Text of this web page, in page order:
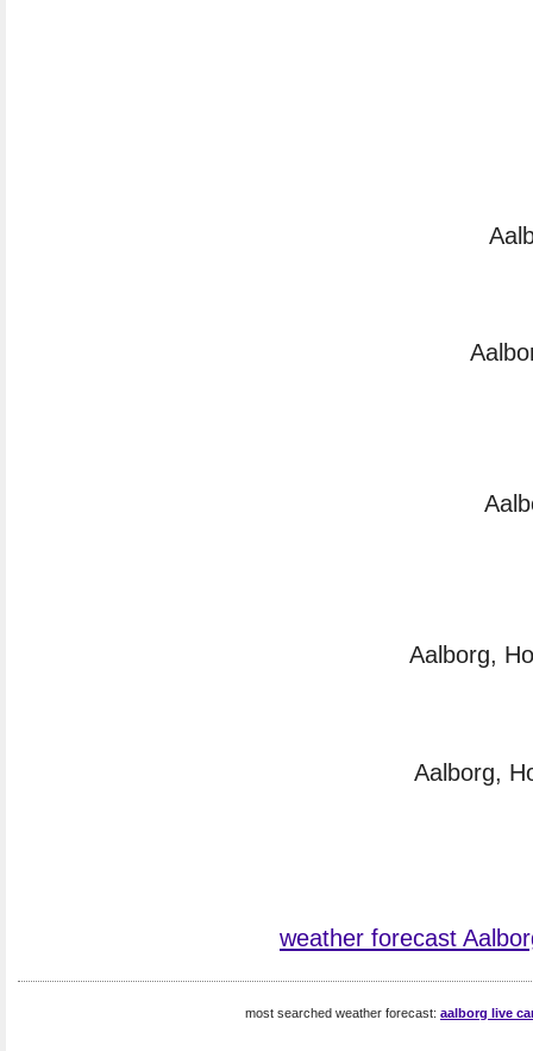
Aalborg,
Aalborg,
weather forecast
most searched weather forecast: aalborg live